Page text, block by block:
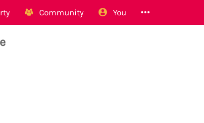
Community You